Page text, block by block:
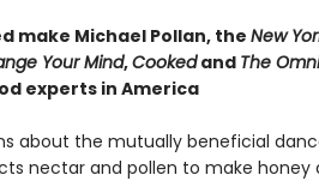
make Michael Pollan, theNew
Your Mind,Cookedand The
experts in America
about the mutually beneficial
nectar and pollen to make honey